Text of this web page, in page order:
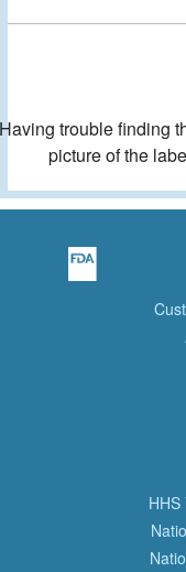
trouble finding
picture of the
HHS